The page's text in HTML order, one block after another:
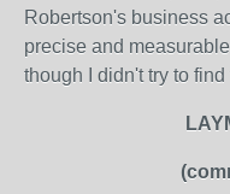
Robertson's business
precise and
though I didn't try to find